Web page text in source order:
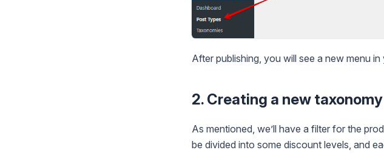
After publishing, you will see a new menu
2. Creating a new taxonomy
As mentioned, we’ll have a filter for the
be divided into some discount levels, and